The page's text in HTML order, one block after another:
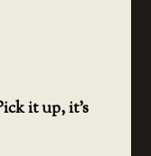
it up, it’s